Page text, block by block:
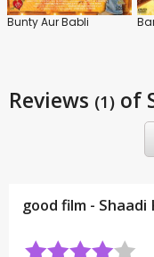
Bunty Aur Babli
Reviews (1) of
good film -